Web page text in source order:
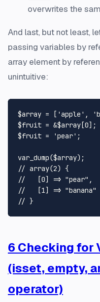
overwrites the
And last, but not least,
passing variables by
array element by
unintuitive:
$array = [ 'apple' ,
$fruit = &$array [0];
$fruit = 'pear' ;
var_dump($array
// array(2) {
//   [0] => "pear",
//   [1] => "banana"
// }
6 Checking for
(isset, empty,
operator)